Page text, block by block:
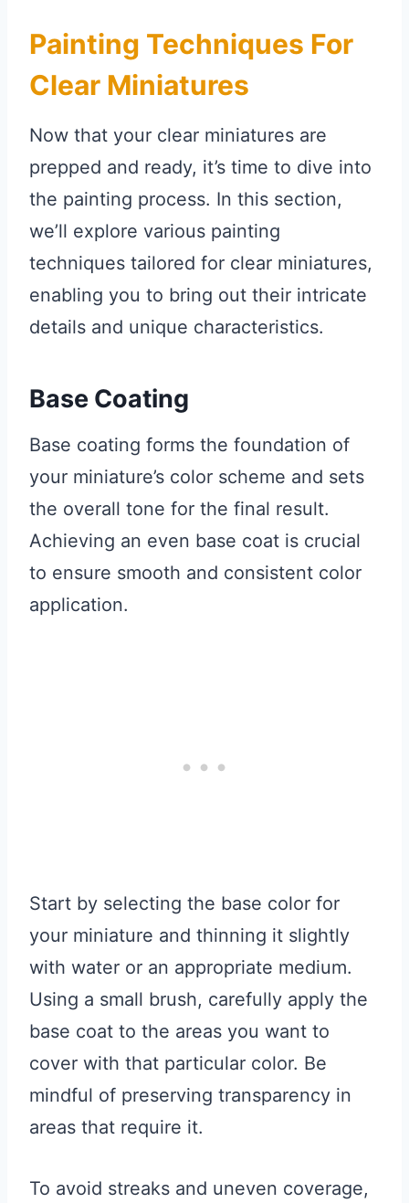
Painting Techniques For
Clear Miniatures
Now that your clear miniatures are
prepped and ready, it’s time to dive into
the painting process. In this section,
we’ll explore various painting
techniques tailored for clear miniatures,
enabling you to bring out their intricate
details and unique characteristics.
Base Coating
Base coating forms the foundation of
your miniature’s color scheme and sets
the overall tone for the final result.
Achieving an even base coat is crucial
to ensure smooth and consistent color
application.
Start by selecting the base color for
your miniature and thinning it slightly
with water or an appropriate medium.
Using a small brush, carefully apply the
base coat to the areas you want to
cover with that particular color. Be
mindful of preserving transparency in
areas that require it.
To avoid streaks and uneven coverage,